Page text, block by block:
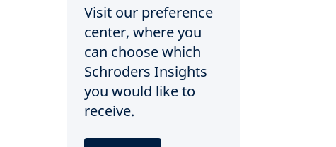
Visit our preference
center, where you
can choose which
Schroders Insights
you would like to
receive.